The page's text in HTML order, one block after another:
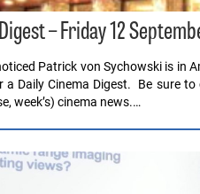
– Friday 12
Patrick von Sychowski is in
Daily Cinema Digest. Be sure
week’s) cinema news.…